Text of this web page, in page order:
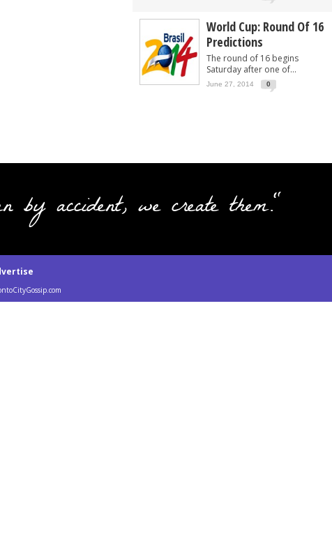
World Cup: Round Of 16
Predictions
The round of 16 begins
Saturday after one of...
June 27, 2014 0
by accident, we create them."